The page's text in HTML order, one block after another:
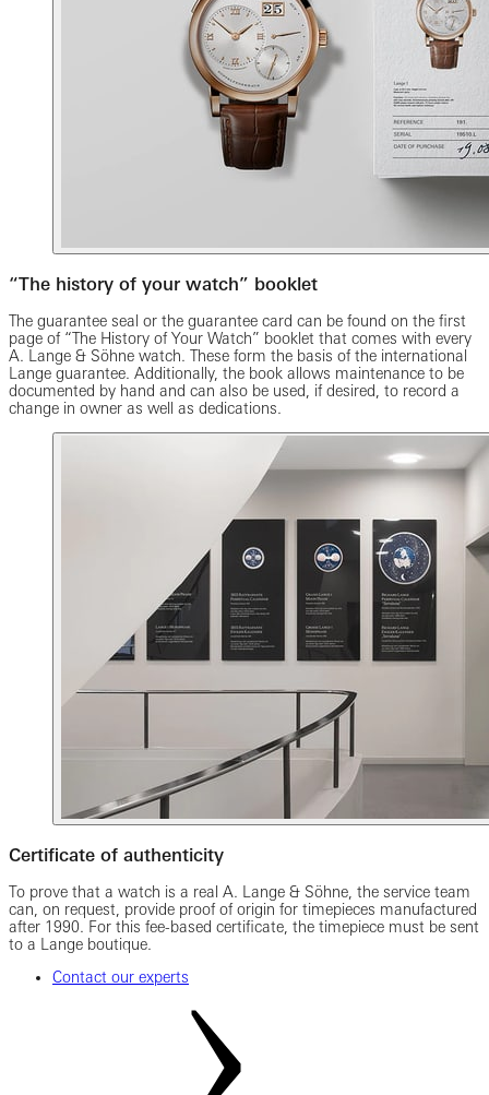
“The history of your watch” booklet
The guarantee seal or the guarantee card can be found on the first
page of “The History of Your Watch” booklet that comes with every
A. Lange & Söhne watch. These form the basis of the international
Lange guarantee. Additionally, the book allows maintenance to be
documented by hand and can also be used, if desired, to record a
change in owner as well as dedications.
Certificate of authenticity
To prove that a watch is a real A. Lange & Söhne, the service team
can, on request, provide proof of origin for timepieces manufactured
after 1990. For this fee-based certificate, the timepiece must be sent
to a Lange boutique.
Contact our experts